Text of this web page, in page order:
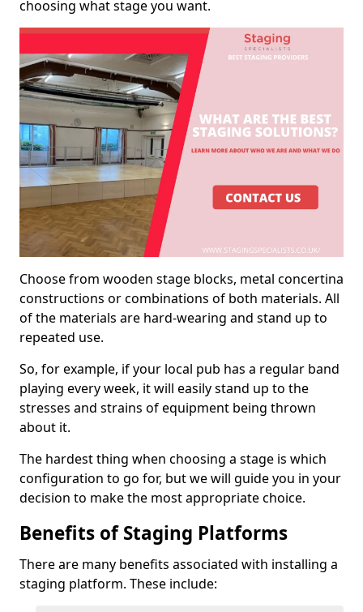
choosing what stage you want.
Choose from wooden stage blocks, metal concertina
constructions or combinations of both materials. All
of the materials are hard-wearing and stand up to
repeated use.
So, for example, if your local pub has a regular band
playing every week, it will easily stand up to the
stresses and strains of equipment being thrown
about it.
The hardest thing when choosing a stage is which
configuration to go for, but we will guide you in your
decision to make the most appropriate choice.
Benefits of Staging Platforms
There are many benefits associated with installing a
staging platform. These include: